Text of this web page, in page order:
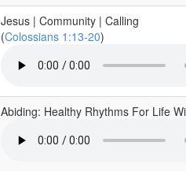
Jesus | Community | Calling
(Colossians 1:13-20)
Abiding: Healthy Rhythms For Life